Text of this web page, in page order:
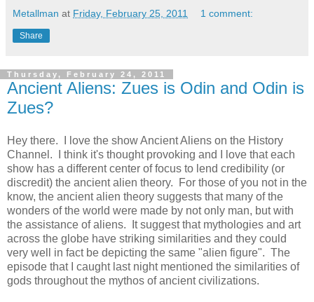
Metallman at Friday, February 25, 2011 1 comment:
Share
Thursday, February 24, 2011
Ancient Aliens: Zues is Odin and Odin is
Zues?
Hey there. I love the show Ancient Aliens on the History
Channel. I think it's thought provoking and I love that each
show has a different center of focus to lend credibility (or
discredit) the ancient alien theory. For those of you not in the
know, the ancient alien theory suggests that many of the
wonders of the world were made by not only man, but with
the assistance of aliens. It suggest that mythologies and art
across the globe have striking similarities and they could
very well in fact be depicting the same "alien figure". The
episode that I caught last night mentioned the similarities of
gods throughout the mythos of ancient civilizations.